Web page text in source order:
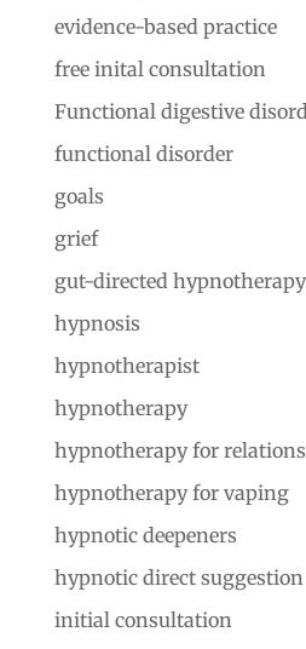
evidence-based practice
free inital consultation
Functional digestive
functional disorder
goals
grief
gut-directed hypnotherapy
hypnosis
hypnotherapist
hypnotherapy
hypnotherapy for
hypnotherapy for vaping
hypnotic deepeners
hypnotic direct suggestion
initial consultation